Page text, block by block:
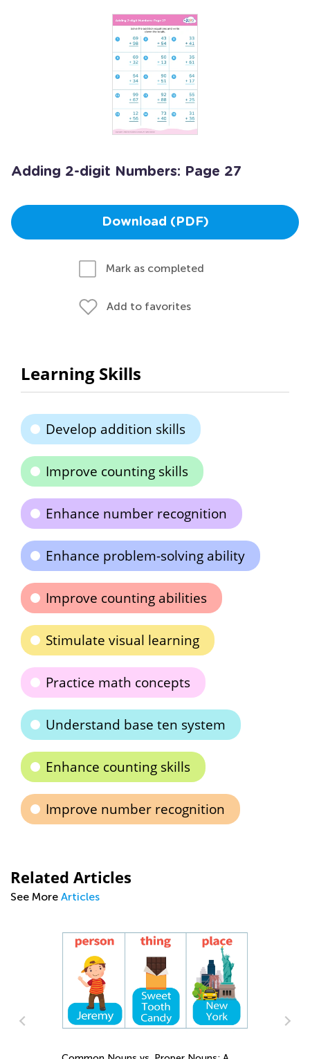
Adding 2-digit Numbers: Page 27
Download (PDF)
Mark as completed
Add to favorites
Learning Skills
Develop addition skills
Improve counting skills
Enhance number recognition
Enhance problem-solving ability
Improve counting abilities
Stimulate visual learning
Practice math concepts
Understand base ten system
Enhance counting skills
Improve number recognition
Related Articles
See More Articles